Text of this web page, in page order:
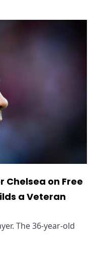
Chelsea on Free
a Veteran
The 36-year-old